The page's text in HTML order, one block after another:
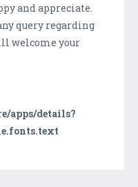
and appreciate.
query regarding
welcome your
apps/details?